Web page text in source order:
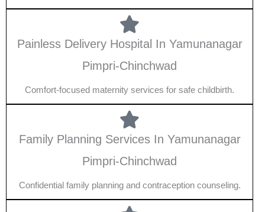
Painless Delivery Hospital In Yamunanagar
Pimpri-Chinchwad
Comfort-focused maternity services for safe childbirth.
Family Planning Services In Yamunanagar
Pimpri-Chinchwad
Confidential family planning and contraception counseling.